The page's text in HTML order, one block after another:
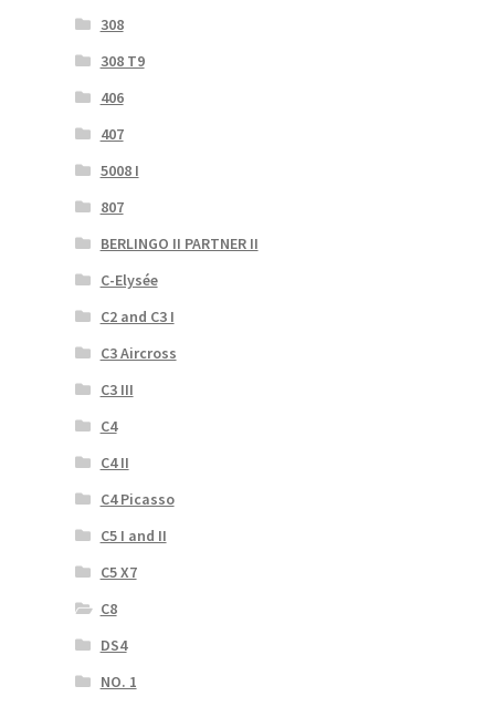
308
308 T9
406
407
5008 I
807
BERLINGO II PARTNER II
C-Elysée
C2 and C3 I
C3 Aircross
C3 III
C4
C4 II
C4 Picasso
C5 I and II
C5 X7
C8
DS4
NO. 1